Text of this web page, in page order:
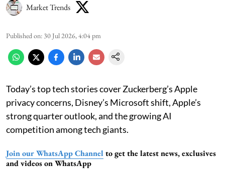
Market Trends
Published on: 30 Jul 2026, 4:04 pm
Today’s top tech stories cover Zuckerberg’s Apple
privacy concerns, Disney’s Microsoft shift, Apple’s
strong quarter outlook, and the growing AI
competition among tech giants.
Join our WhatsApp Channel to get the latest news, exclusives
and videos on WhatsApp